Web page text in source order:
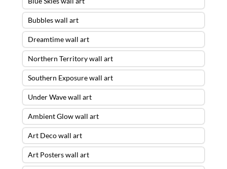
Bubbles wall art
Dreamtime wall art
Northern Territory wall art
Southern Exposure wall art
Under Wave wall art
Ambient Glow wall art
Art Deco wall art
Art Posters wall art